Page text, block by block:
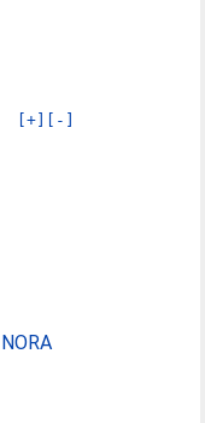
[+] [-]
NORA